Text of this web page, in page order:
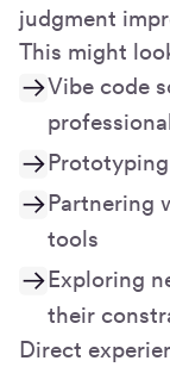
judgment
This might
Vibe code
Partnering
tools
Exploring
their
Direct